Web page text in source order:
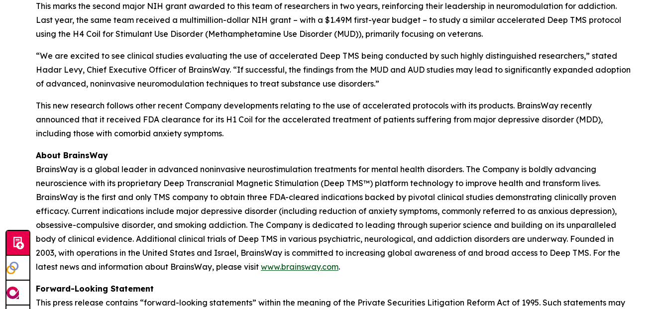
This marks the second major NIH grant awarded to this team of researchers in two years, reinforcing their leadership in neuromodulation for addiction.
Last year, the same team received a multimillion-dollar NIH grant – with a $1.49M first-year budget – to study a similar accelerated Deep TMS protocol
using the H4 Coil for Stimulant Use Disorder (Methamphetamine Use Disorder (MUD)), primarily focusing on veterans.
“We are excited to see clinical studies evaluating the use of accelerated Deep TMS being conducted by such highly distinguished researchers,” stated
Hadar Levy, Chief Executive Officer of BrainsWay. “If successful, the findings from the MUD and AUD studies may lead to significantly expanded adoption
of advanced, noninvasive neuromodulation techniques to treat substance use disorders.”
This new research follows other recent Company developments relating to the use of accelerated protocols with its products. BrainsWay recently
announced that it received FDA clearance for its H1 Coil for the accelerated treatment of patients suffering from major depressive disorder (MDD),
including those with comorbid anxiety symptoms.
About BrainsWay
BrainsWay is a global leader in advanced noninvasive neurostimulation treatments for mental health disorders. The Company is boldly advancing
neuroscience with its proprietary Deep Transcranial Magnetic Stimulation (Deep TMS™) platform technology to improve health and transform lives.
BrainsWay is the first and only TMS company to obtain three FDA-cleared indications backed by pivotal clinical studies demonstrating clinically proven
efficacy. Current indications include major depressive disorder (including reduction of anxiety symptoms, commonly referred to as anxious depression),
obsessive-compulsive disorder, and smoking addiction. The Company is dedicated to leading through superior science and building on its unparalleled
body of clinical evidence. Additional clinical trials of Deep TMS in various psychiatric, neurological, and addiction disorders are underway. Founded in
2003, with operations in the United States and Israel, BrainsWay is committed to increasing global awareness of and broad access to Deep TMS. For the
latest news and information about BrainsWay, please visit www.brainsway.com.
Forward-Looking Statement
This press release contains “forward-looking statements” within the meaning of the Private Securities Litigation Reform Act of 1995. Such statements may